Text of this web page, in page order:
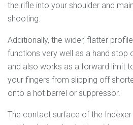
the rifle into your shoulder and
shooting.
Additionally, the wider, flatter
functions very well as a hand stop
and also works as a forward limit
your fingers from slipping off
onto a hot barrel or suppressor.
The contact surface of the